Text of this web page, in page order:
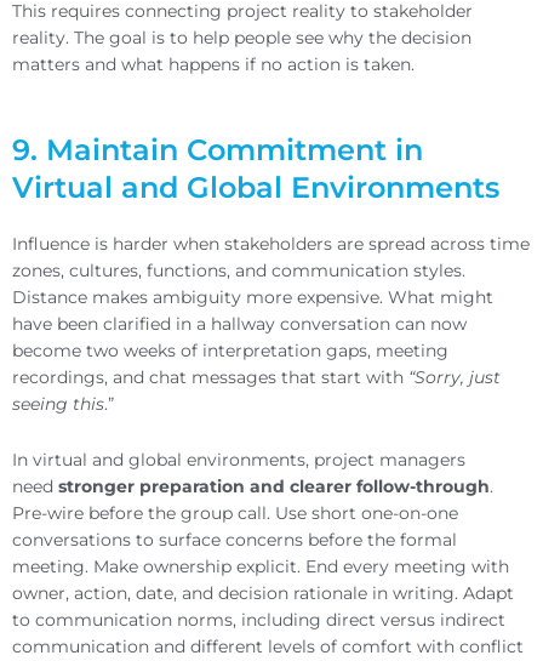
This requires connecting project reality to stakeholder
reality. The goal is to help people see why the decision
matters and what happens if no action is taken.
9. Maintain Commitment in
Virtual and Global Environments
Influence is harder when stakeholders are spread across time
zones, cultures, functions, and communication styles.
Distance makes ambiguity more expensive. What might
have been clarified in a hallway conversation can now
become two weeks of interpretation gaps, meeting
recordings, and chat messages that start with “Sorry, just
seeing this.”
In virtual and global environments, project managers
need stronger preparation and clearer follow-through.
Pre-wire before the group call. Use short one-on-one
conversations to surface concerns before the formal
meeting. Make ownership explicit. End every meeting with
owner, action, date, and decision rationale in writing. Adapt
to communication norms, including direct versus indirect
communication and different levels of comfort with conflict